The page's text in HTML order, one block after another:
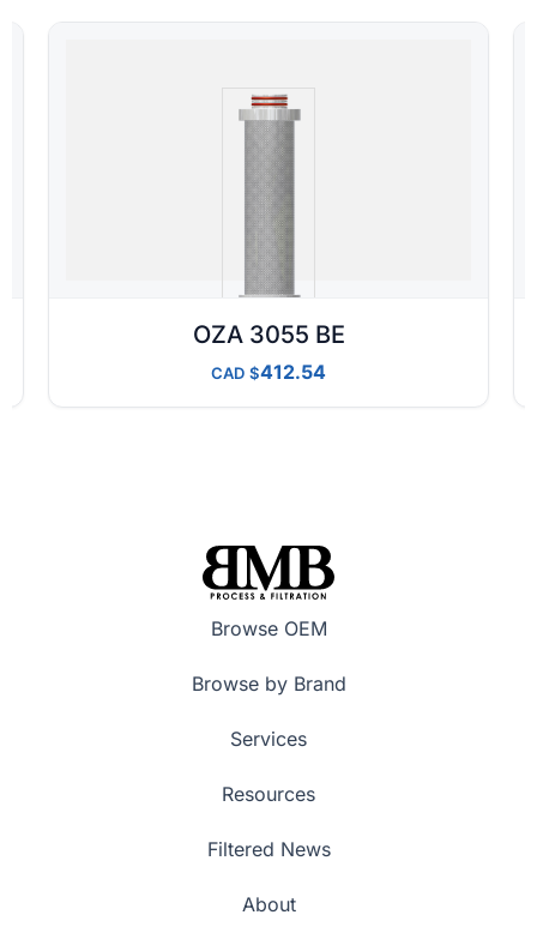
OZA 3055 BE
CAD 412.54
Browse OEM
Browse by Brand
Services
Resources
Filtered News
About